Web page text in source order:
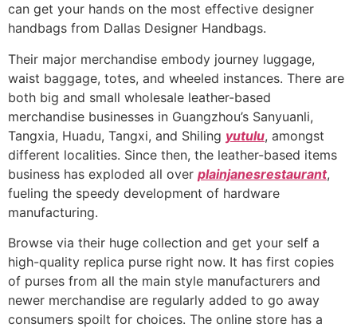
can get your hands on the most effective designer
handbags from Dallas Designer Handbags.
Their major merchandise embody journey luggage,
waist baggage, totes, and wheeled instances. There are
both big and small wholesale leather-based
merchandise businesses in Guangzhou’s Sanyuanli,
Tangxia, Huadu, Tangxi, and Shiling yutulu, amongst
different localities. Since then, the leather-based items
business has exploded all over plainjanesrestaurant,
fueling the speedy development of hardware
manufacturing.
Browse via their huge collection and get your self a
high-quality replica purse right now. It has first copies
of purses from all the main style manufacturers and
newer merchandise are regularly added to go away
consumers spoilt for choices. The online store has a